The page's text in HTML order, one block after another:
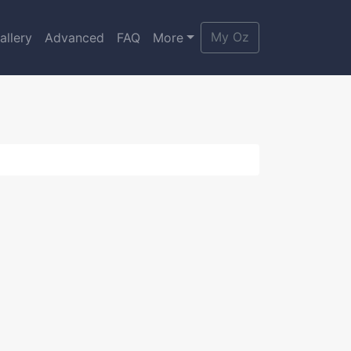
Advanced FAQ More My Oz